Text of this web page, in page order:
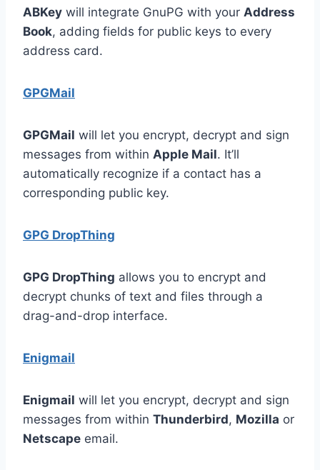
ABKey will integrate GnuPG with your Address
Book, adding fields for public keys to every
address card.
GPGMail
GPGMail will let you encrypt, decrypt and sign
messages from within Apple Mail. It’ll
automatically recognize if a contact has a
corresponding public key.
GPG DropThing
GPG DropThing allows you to encrypt and
decrypt chunks of text and files through a
drag-and-drop interface.
Enigmail
Enigmail will let you encrypt, decrypt and sign
messages from within Thunderbird, Mozilla or
Netscape email.